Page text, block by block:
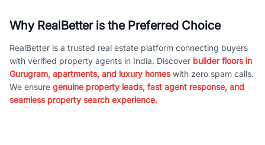
Why RealBetter is the Preferred Choice
RealBetter is a trusted real estate platform connecting buyers
with verified property agents in India. Discover builder floors in
Gurugram, apartments, and luxury homeswith zero spam calls.
We ensure genuine property leads, fast agent response, and
seamless property search experience.